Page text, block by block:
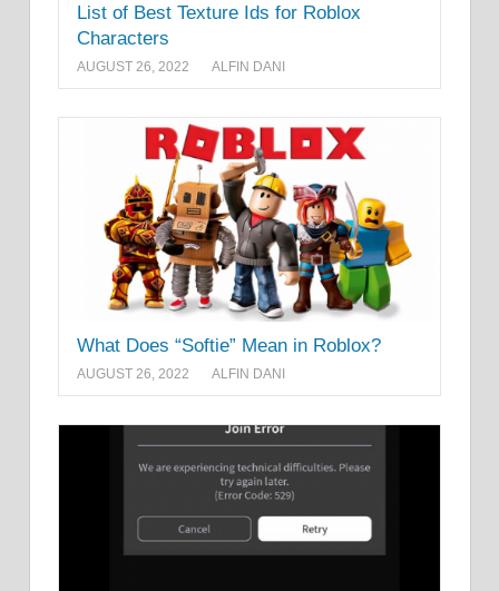
List of Best Texture Ids for Roblox
Characters
AUGUST 26, 2022 ALFIN DANI
What Does “Softie” Mean in Roblox?
AUGUST 26, 2022 ALFIN DANI